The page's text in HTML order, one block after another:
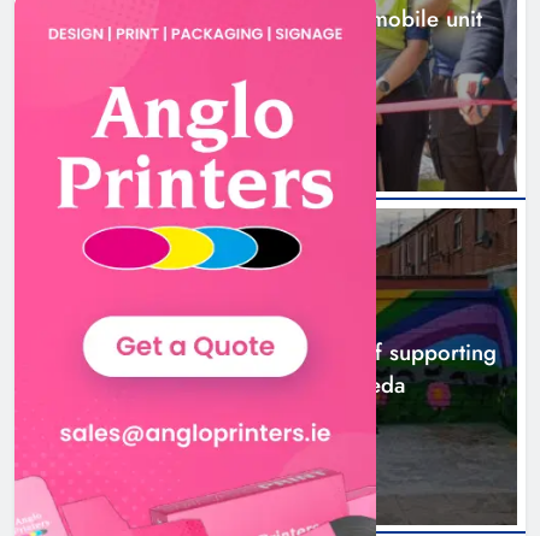
New inclusive cycling hub and mobile unit
launched in Dundalk
6 hours ago
NEWS
Footsteps celebrates nine years of supporting
young people in Drogheda
8 hours ago